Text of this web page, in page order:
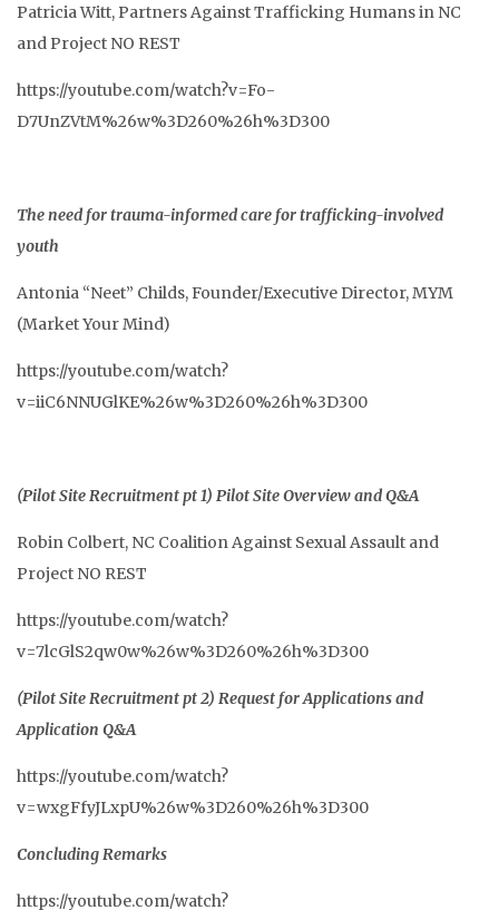
Patricia Witt, Partners Against Trafficking Humans in NC
and Project NO REST
https://youtube.com/watch?v=Fo-
D7UnZVtM%26w%3D260%26h%3D300
The need for trauma-informed care for trafficking-involved
youth
Antonia “Neet” Childs, Founder/Executive Director, MYM
(Market Your Mind)
https://youtube.com/watch?
v=iiC6NNUGlKE%26w%3D260%26h%3D300
(Pilot Site Recruitment pt 1) Pilot Site Overview and Q&A
Robin Colbert, NC Coalition Against Sexual Assault and
Project NO REST
https://youtube.com/watch?
v=7lcGlS2qw0w%26w%3D260%26h%3D300
(Pilot Site Recruitment pt 2) Request for Applications and
Application Q&A
https://youtube.com/watch?
v=wxgFfyJLxpU%26w%3D260%26h%3D300
Concluding Remarks
https://youtube.com/watch?